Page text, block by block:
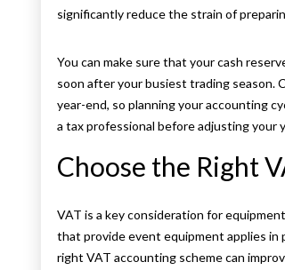
significantly reduce the strain of
You can make sure that your cash
soon after your busiest trading season.
year-end, so planning your accounting
a tax professional before adjusting your
Choose the Right
VAT is a key consideration for
that provide event equipment applies in
right VAT accounting scheme can